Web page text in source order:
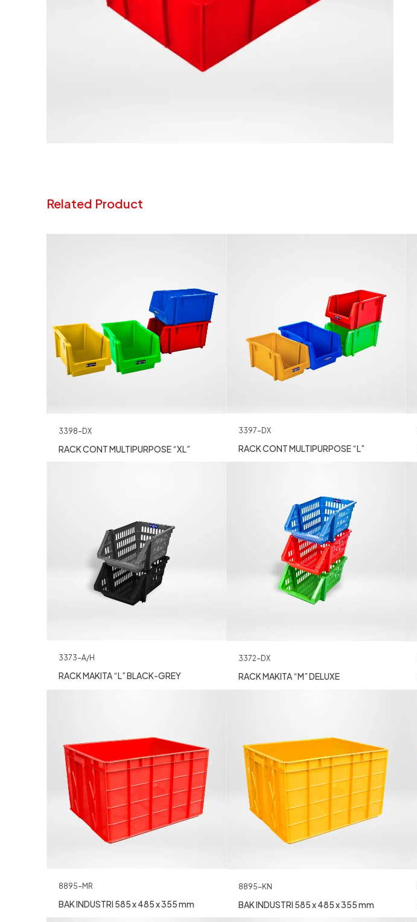
Related Product
3398-DX
RACK CONT MULTIPURPOSE “XL”
3397-DX
RACK CONT MULTIPURPOSE “L”
3373-A/H
RACK MAKITA “L” BLACK-GREY
3372-DX
RACK MAKITA “M” DELUXE
8895-MR
BAK INDUSTRI 585 x 485 x 355 mm
8895-KN
BAK INDUSTRI 585 x 485 x 355 mm